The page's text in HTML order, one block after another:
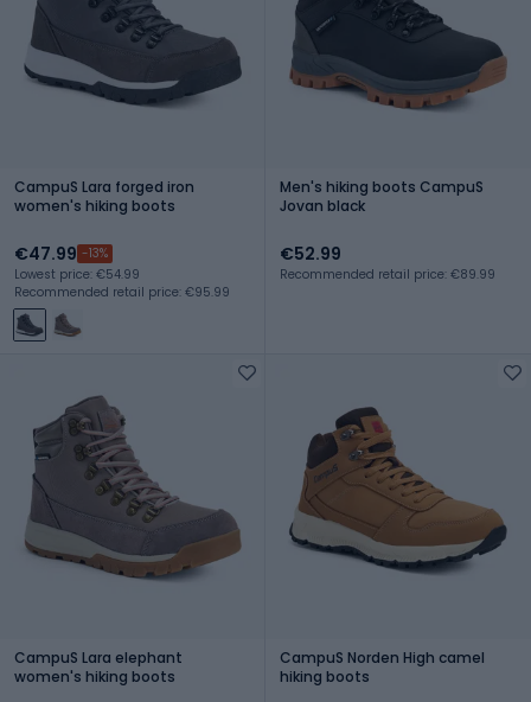
CampuS Lara forged iron
women's hiking boots
€47.99 -13%
Lowest price: €54.99
Recommended retail price: €95.99
Men's hiking boots CampuS
Jovan black
€52.99
Recommended retail price: €89.99
CampuS Lara elephant
women's hiking boots
CampuS Norden High camel
hiking boots